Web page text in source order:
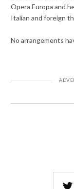
Opera Europa and
Italian and foreign
No arrangements